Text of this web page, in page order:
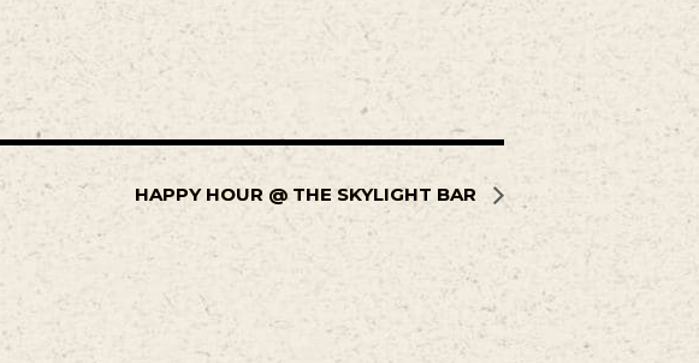
HAPPY HOUR @ THE SKYLIGHT BAR